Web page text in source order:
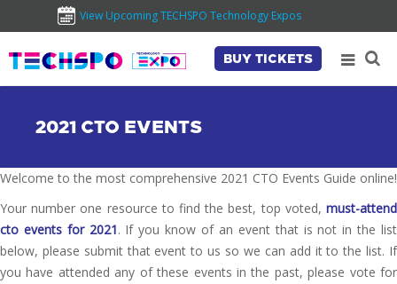
View Upcoming TECHSPO Technology Expos
BUY TICKETS
2021 CTO EVENTS
Welcome to the most comprehensive 2021 CTO Events Guide online!
Your number one resource to find the best, top voted, must-attend
cto events for 2021. If you know of an event that is not in the list
below, please submit that event to us so we can add it to the list. If
you have attended any of these events in the past, please vote for